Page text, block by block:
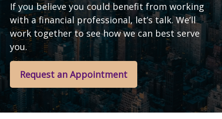
If you believe you could benefit from working
with a financial professional, let’s talk. We’ll
work together to see how we can best serve
you.
Request an Appointment